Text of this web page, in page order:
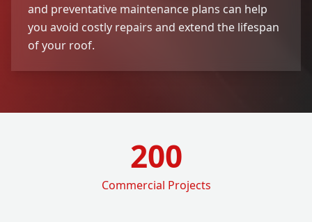
and preventative maintenance plans can help
you avoid costly repairs and extend the lifespan
of your roof.
200
Commercial Projects